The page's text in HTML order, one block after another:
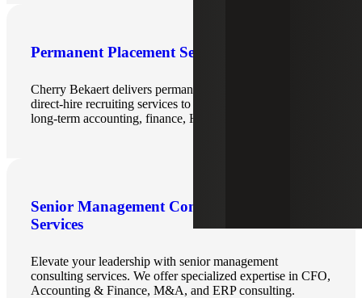
Permanent Placement Services
Cherry Bekaert delivers permanent placement and
direct‑hire recruiting services to help organizations hire
long‑term accounting, finance, HR and IT professionals.
Senior Management Consulting
Services
Elevate your leadership with senior management
consulting services. We offer specialized expertise in CFO,
Accounting & Finance, M&A, and ERP consulting.